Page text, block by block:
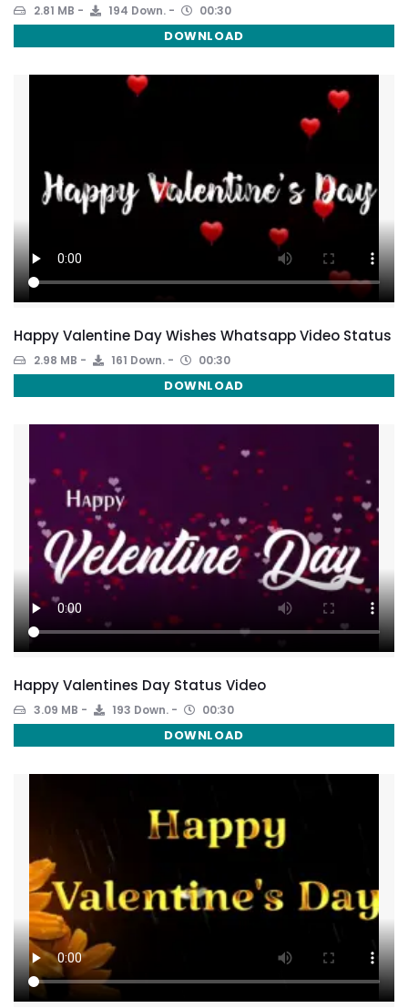
2.81 MB 194 Down. 00:30
DOWNLOAD
Happy Valentine Day Wishes Whatsapp Video Status
2.98 MB 161 Down. 00:30
DOWNLOAD
Happy Valentines Day Status Video
3.09 MB 193 Down. 00:30
DOWNLOAD